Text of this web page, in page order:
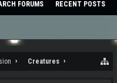
Creatures
FORUMS RECENT POSTS